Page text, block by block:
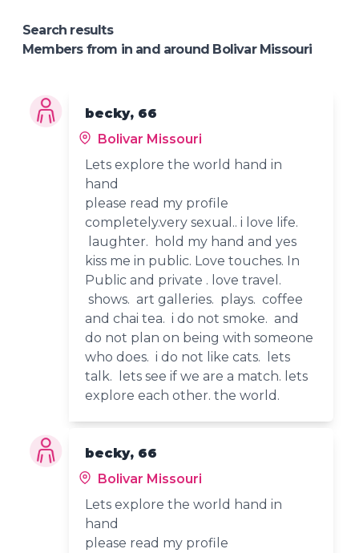
Search results
Members from in and around Bolivar Missouri
becky, 66
Bolivar Missouri
Lets explore the world hand in
hand
please read my profile
completely.very sexual.. i love life.
laughter. hold my hand and yes
kiss me in public. Love touches. In
Public and private . love travel.
shows. art galleries. plays. coffee
and chai tea. i do not smoke. and
do not plan on being with someone
who does. i do not like cats. lets
talk. lets see if we are a match. lets
explore each other. the world.
becky, 66
Bolivar Missouri
Lets explore the world hand in
hand
please read my profile